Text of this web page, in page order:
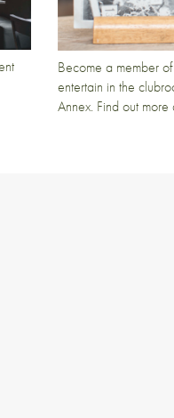
Become a member
entertain in the
Annex. Find out